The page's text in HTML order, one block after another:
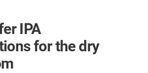
IPA
for the dry